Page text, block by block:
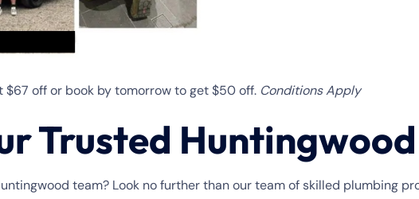
$67 off or book by tomorrow to get $50 off. Conditions Apply
Trusted
team? Look no further than our team of skilled plumbing